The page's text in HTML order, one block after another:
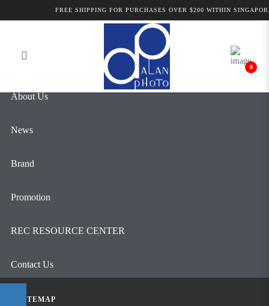
Alan Photo Pte Ltd Singapore Audio
for Video
FREE SHIPPING FOR PURCHASES OVER $200 WITHIN
0
About Us
News
Brand
Promotion
REC RESOURCE CENTER
Contact Us
Shop Now
SITEMAP